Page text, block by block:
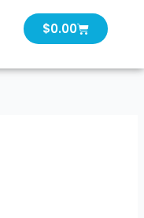
$0.00Cart